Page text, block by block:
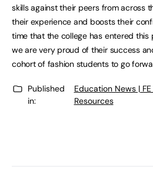
skills against their peers from across
their experience and boosts their
time that the college has entered
we are very proud of their success
cohort of fashion students to go
Published
in:
Education News |
Resources